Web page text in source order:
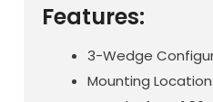
Features:
3-Wedge
Mounting